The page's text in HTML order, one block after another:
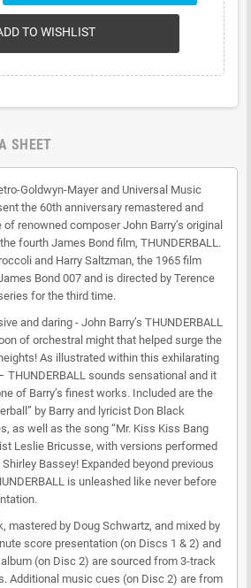
TO WISHLIST
SHEET
Goldwyn-Mayer and Universal Music
the 60th anniversary remastered and
renowned composer John Barry’s original
fourth James Bond film, THUNDERBALL.
and Harry Saltzman, the 1965 film
Bond 007 and is directed by Terence
for the third time.
and daring - John Barry’s THUNDERBALL
of orchestral might that helped surge the
As illustrated within this exhilarating
THUNDERBALL sounds sensational and it
of Barry’s finest works. Included are the
by Barry and lyricist Don Black
as well as the song “Mr. Kiss Kiss Bang
Leslie Bricusse, with versions performed
Bassey! Expanded beyond previous
is unleashed like never before
mastered by Doug Schwartz, and mixed by
score presentation (on Discs 1 & 2) and
(on Disc 2) are sourced from 3-track
Additional music cues (on Disc 2) are from